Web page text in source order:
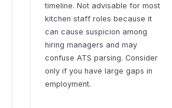
timeline. Not advisable for most
kitchen staff roles because it
can cause suspicion among
hiring managers and may
confuse ATS parsing. Consider
only if you have large gaps in
employment.